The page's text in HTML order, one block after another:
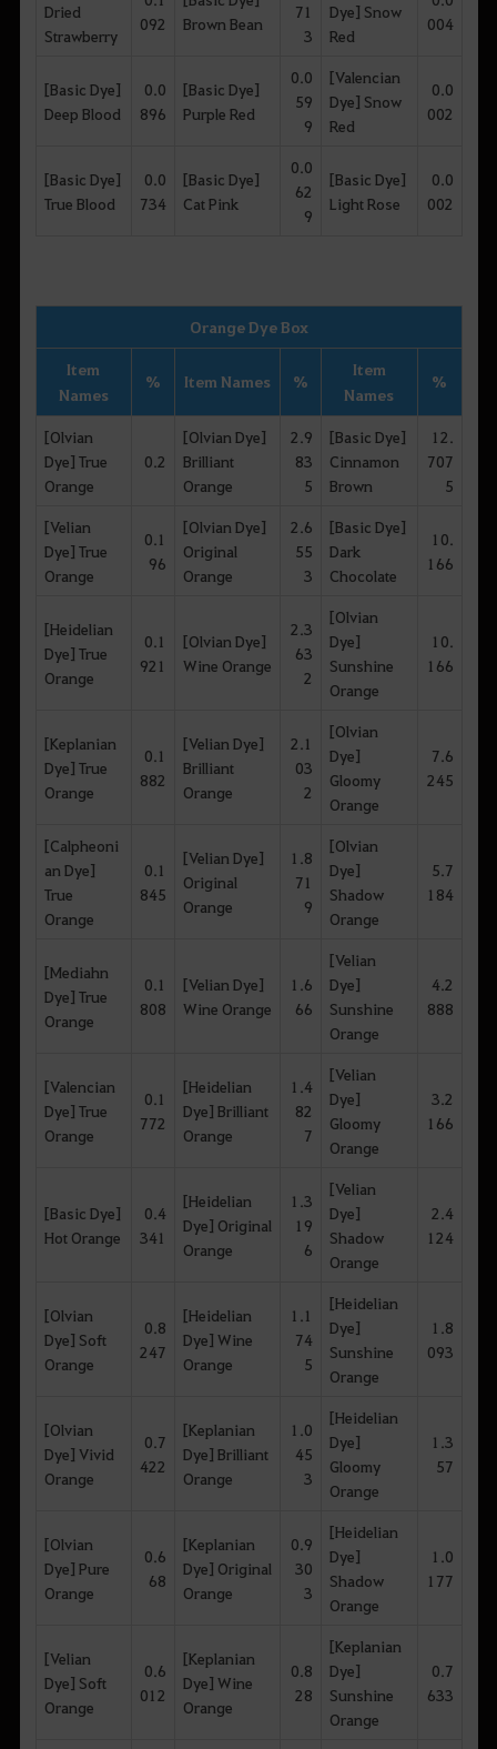
Dried
Strawberry
092
Brown Bean
71
3
Dye] Snow
Red
004
[Basic Dye]
Deep Blood
0.0
896
[Basic Dye]
Purple Red
0.0
59
9
[Valencian
Dye] Snow
Red
0.0
002
[Basic Dye]
True Blood
0.0
734
[Basic Dye]
Cat Pink
0.0
62
9
[Basic Dye]
Light Rose
0.0
002
Orange Dye Box
Item
Names
% Item Names %
Item
Names
%
[Olvian
Dye] True
Orange
0.2
[Olvian Dye]
Brilliant
Orange
2.9
83
5
[Basic Dye]
Cinnamon
Brown
12.
707
5
[Velian
Dye] True
Orange
0.1
96
[Olvian Dye]
Original
Orange
2.6
55
3
[Basic Dye]
Dark
Chocolate
10.
166
[Heidelian
Dye] True
Orange
0.1
921
[Olvian Dye]
Wine Orange
2.3
63
2
[Olvian
Dye]
Sunshine
Orange
10.
166
[Keplanian
Dye] True
Orange
0.1
882
[Velian Dye]
Brilliant
Orange
2.1
03
2
[Olvian
Dye]
Gloomy
Orange
7.6
245
[Calpheoni
an Dye]
True
Orange
0.1
845
[Velian Dye]
Original
Orange
1.8
71
9
[Olvian
Dye]
Shadow
Orange
5.7
184
[Mediahn
Dye] True
Orange
0.1
808
[Velian Dye]
Wine Orange
1.6
66
[Velian
Dye]
Sunshine
Orange
4.2
888
[Valencian
Dye] True
Orange
0.1
772
[Heidelian
Dye] Brilliant
Orange
1.4
82
7
[Velian
Dye]
Gloomy
Orange
3.2
166
[Basic Dye]
Hot Orange
0.4
341
[Heidelian
Dye] Original
Orange
1.3
19
6
[Velian
Dye]
Shadow
Orange
2.4
124
[Olvian
Dye] Soft
Orange
0.8
247
[Heidelian
Dye] Wine
Orange
1.1
74
5
[Heidelian
Dye]
Sunshine
Orange
1.8
093
[Olvian
Dye] Vivid
Orange
0.7
422
[Keplanian
Dye] Brilliant
Orange
1.0
45
3
[Heidelian
Dye]
Gloomy
Orange
1.3
57
[Olvian
Dye] Pure
Orange
0.6
68
[Keplanian
Dye] Original
Orange
0.9
30
3
[Heidelian
Dye]
Shadow
Orange
1.0
177
[Velian
Dye] Soft
Orange
0.6
012
[Keplanian
Dye] Wine
Orange
0.8
28
[Keplanian
Dye]
Sunshine
Orange
0.7
633